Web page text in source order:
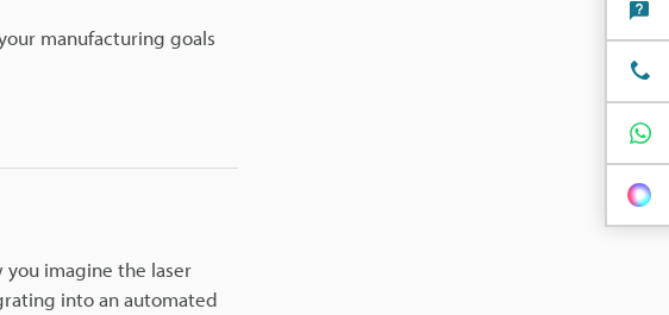
manufacturing goals
imagine the laser
into an automated